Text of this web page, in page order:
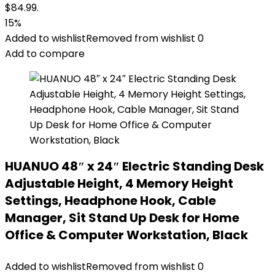
$84.99.
15%
Added to wishlistRemoved from wishlist 0
Add to compare
HUANUO 48″ x 24″ Electric Standing Desk
Adjustable Height, 4 Memory Height
Settings, Headphone Hook, Cable
Manager, Sit Stand Up Desk for Home
Office & Computer Workstation, Black
Added to wishlistRemoved from wishlist 0